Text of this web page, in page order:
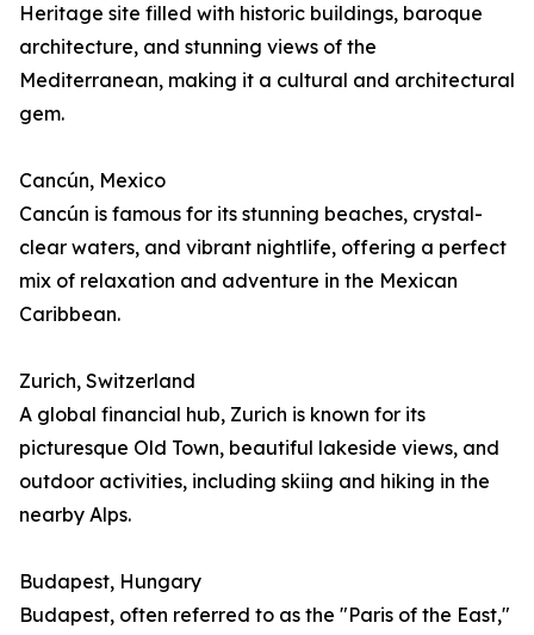
Heritage site filled with historic buildings, baroque
architecture, and stunning views of the
Mediterranean, making it a cultural and architectural
gem.
Cancún, Mexico
Cancún is famous for its stunning beaches, crystal-
clear waters, and vibrant nightlife, offering a perfect
mix of relaxation and adventure in the Mexican
Caribbean.
Zurich, Switzerland
A global financial hub, Zurich is known for its
picturesque Old Town, beautiful lakeside views, and
outdoor activities, including skiing and hiking in the
nearby Alps.
Budapest, Hungary
Budapest, often referred to as the "Paris of the East,"